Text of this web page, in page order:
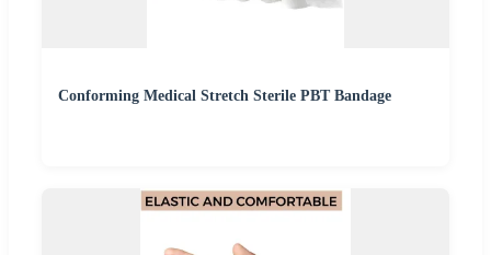
Conforming Medical Stretch Sterile PBT Bandage